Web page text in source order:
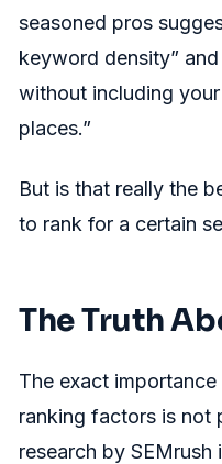
seasoned pros
keyword density”
without including
places.”
But is that really the
to rank for a certain
The Truth
The exact
ranking factors is not
research by